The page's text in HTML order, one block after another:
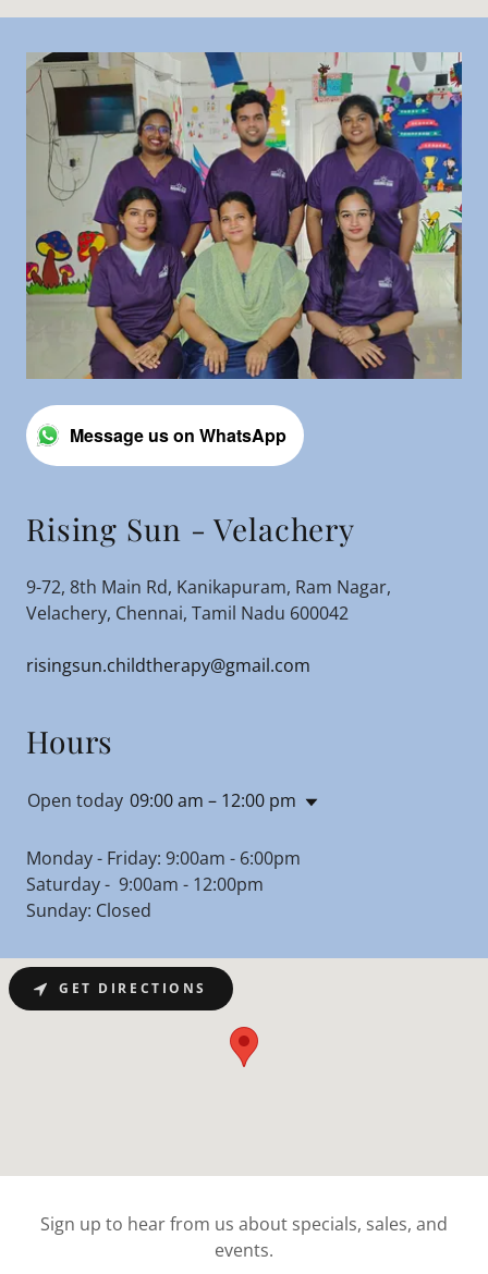
Message us on WhatsApp
Rising Sun - Velachery
9-72, 8th Main Rd, Kanikapuram, Ram Nagar,
Velachery, Chennai, Tamil Nadu 600042
risingsun.childtherapy@gmail.com
Hours
Open today 09:00 am – 12:00 pm
Monday - Friday: 9:00am - 6:00pm
Saturday - 9:00am - 12:00pm
Sunday: Closed
GET DIRECTIONS
Sign up to hear from us about specials, sales, and
events.